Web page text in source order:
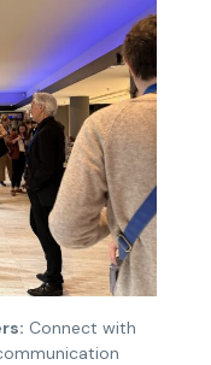
Connect with